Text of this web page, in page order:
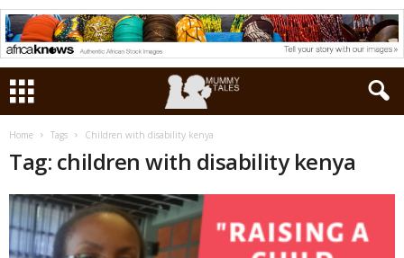
Home Tags Children with disability kenya
Tag: children with disability kenya